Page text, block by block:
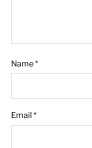
Name*
Email*